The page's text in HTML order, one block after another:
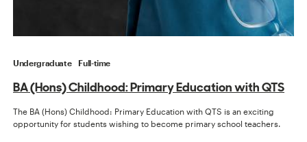
Undergraduate Full-time
BA (Hons) Childhood: Primary Education with QTS
The BA (Hons) Childhood: Primary Education with QTS is an exciting
opportunity for students wishing to become primary school teachers.